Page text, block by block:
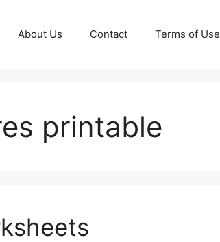
About Us Contact Terms of Use
printable